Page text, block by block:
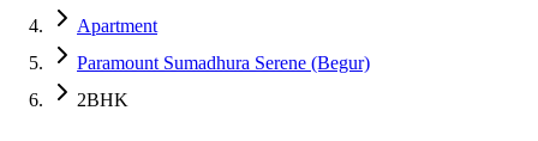
Apartment
Paramount Sumadhura Serene (Begur)
2BHK